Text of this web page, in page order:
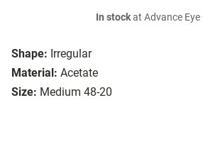
Shape: Irregular
Material: Acetate
Size: Medium 48-20
In stockat Advance Eye